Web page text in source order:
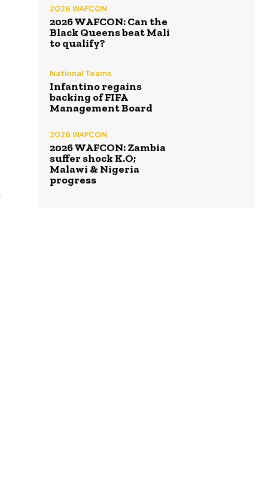
2026 WAFCON
2026 WAFCON: Can the
Black Queens beat Mali
to qualify?
National Teams
Infantino regains
backing of FIFA
Management Board
2026 WAFCON
2026 WAFCON: Zambia
suffer shock K.O;
Malawi & Nigeria
progress